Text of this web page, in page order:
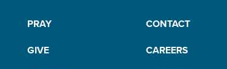
PRAY
CONTACT
GIVE
CAREERS